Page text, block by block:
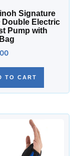
Signature
Double Electric
Pump with
TO CART